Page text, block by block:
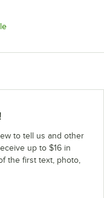
Opens in new tab
to tell us and other
up to $16 in
the first text, photo,